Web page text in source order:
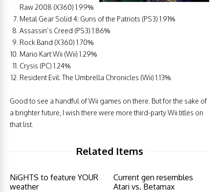
Raw 2008 (X360) 1.99%
Metal Gear Solid 4: Guns of the Patriots (PS3) 1.91%
Assassin’s Creed (PS3) 1.86%
Rock Band (X360) 1.70%
Mario Kart Wii (Wii) 1.29%
Crysis (PC) 1.24%
Resident Evil: The Umbrella Chronicles (Wii) 1.13%
Good to see a handful of Wii games on there. But for the sake of
a brighter future, I wish there were more third-party Wii titles on
that list.
Related Items
NiGHTS to feature YOUR
weather
Current gen resembles
Atari vs. Betamax